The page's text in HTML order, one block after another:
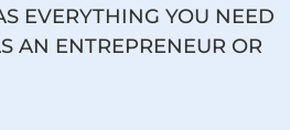
EVERYTHING YOU NEED
AN ENTREPRENEUR OR